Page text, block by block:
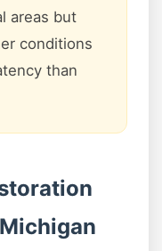
areas but
conditions
than